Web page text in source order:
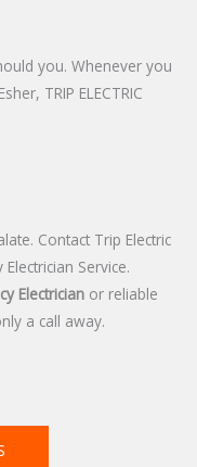
you. Whenever you
TRIP ELECTRIC
Contact Trip Electric
Service.
Electrician or reliable
a call away.